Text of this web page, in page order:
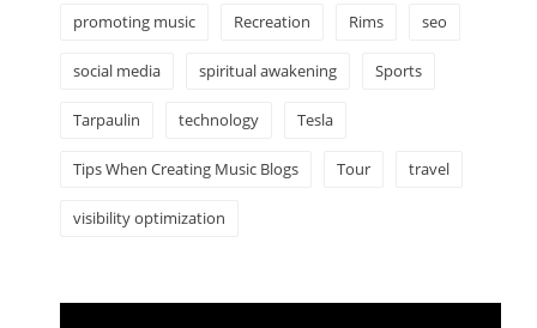
promoting music Recreation Rims seo
social media spiritual awakening Sports
Tarpaulin technology Tesla
Tips When Creating Music Blogs Tour travel
visibility optimization